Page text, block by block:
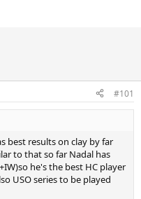
#101
best results on clay by far
to that so far Nadal has
he's the best HC player
USO series to be played